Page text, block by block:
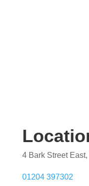
4 Bark Street
01204 397302